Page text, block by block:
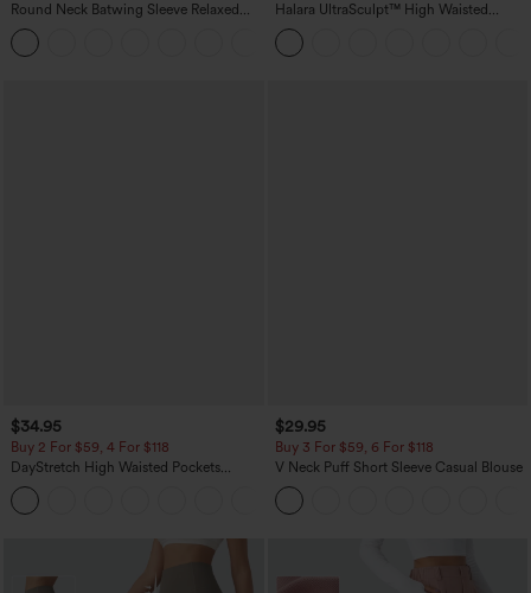
Round Neck Batwing Sleeve Relaxed
Casual Top
Halara UltraSculpt™ High Waisted
Scrunch Butt Lifting Tummy Control
Pocket Shaping Training Leggings
$34.95
Buy 2 For $59, 4 For $118
DayStretch High Waisted Pockets
Straight Leg Casual Pants
$29.95
Buy 3 For $59, 6 For $118
V Neck Puff Short Sleeve Casual Blouse